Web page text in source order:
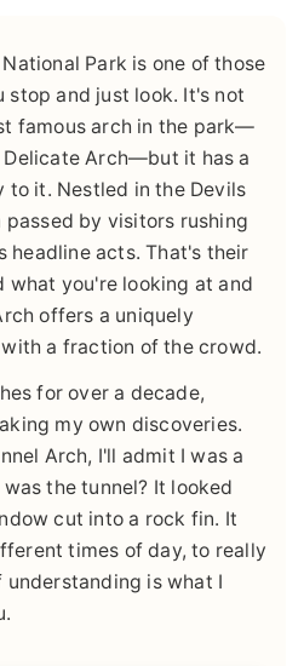
Park is one of those
stop and just look. It's not
famous arch in the park—
Arch—but it has a
to it. Nestled in the Devils
passed by visitors rushing
headline acts. That's their
what you're looking at and
offers a uniquely
a fraction of the crowd.
for over a decade,
my own discoveries.
Arch, I'll admit I was a
the tunnel? It looked
cut into a rock fin. It
times of day, to really
is what I